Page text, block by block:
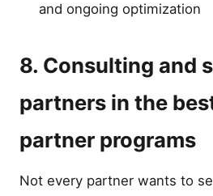
and ongoing optimization
8. Consulting and
partners in the
partner programs
Not every partner wants to